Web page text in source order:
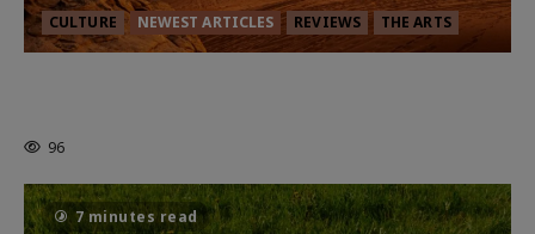
CULTURE NEWEST ARTICLES REVIEWS THE ARTS
96
7 minutes read